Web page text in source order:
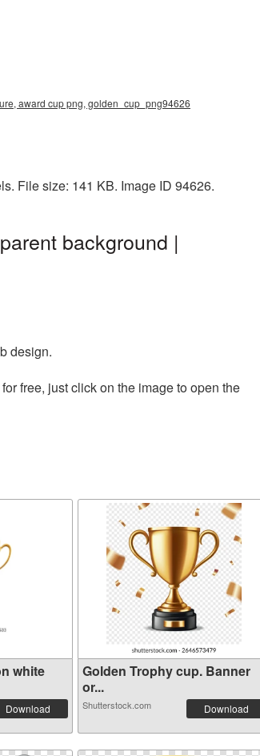
award cup png, golden_cup_png94626
File size: 141 KB. Image ID 94626.
background |
design.
free, just click on the image to open the
white
Download
Golden Trophy cup. Banner
or...
Shutterstock.com Download